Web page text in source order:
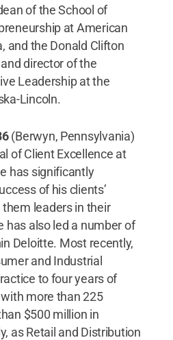
of the School of
at American
and the Donald Clifton
director of the
Leadership at the
Lincoln.
(Berwyn, Pennsylvania)
of Client Excellence at
has significantly
of his clients’
leaders in their
has also led a number of
Deloitte. Most recently,
and Industrial
to four years of
more than 225
$500 million in
as Retail and Distribution